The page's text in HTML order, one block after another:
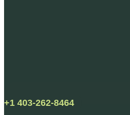
+1 403-262-8464